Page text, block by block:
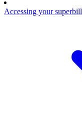
Accessing your superbill